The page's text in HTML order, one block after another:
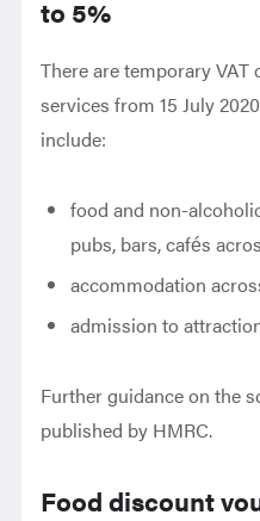
to 5%
There are temporary
services from 15 July
include:
food and non-
pubs, bars, cafés
accommodation
admission to
Further guidance on the
published by HMRC.
Food discount